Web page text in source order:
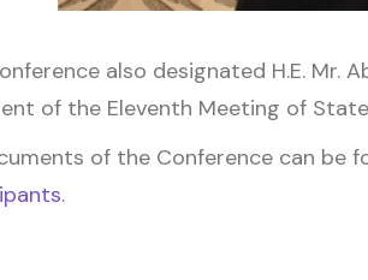
also designated H.E. Mr.
of the Eleventh Meeting of
of the Conference can be
.